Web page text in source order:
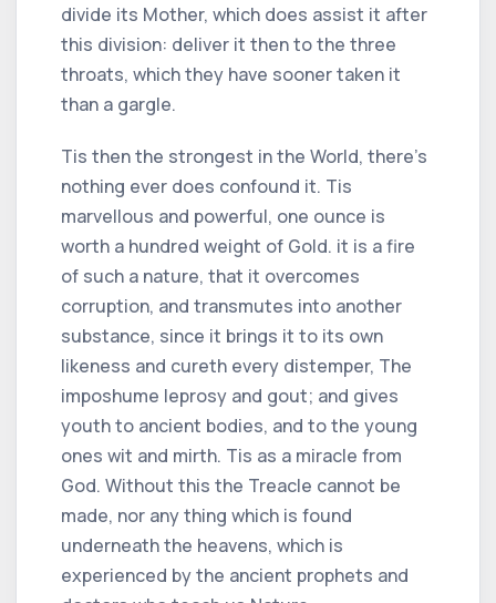
divide its Mother, which does assist it after
this division: deliver it then to the three
throats, which they have sooner taken it
than a gargle.
Tis then the strongest in the World, there's
nothing ever does confound it. Tis
marvellous and powerful, one ounce is
worth a hundred weight of Gold. it is a fire
of such a nature, that it overcomes
corruption, and transmutes into another
substance, since it brings it to its own
likeness and cureth every distemper, The
imposhume leprosy and gout; and gives
youth to ancient bodies, and to the young
ones wit and mirth. Tis as a miracle from
God. Without this the Treacle cannot be
made, nor any thing which is found
underneath the heavens, which is
experienced by the ancient prophets and